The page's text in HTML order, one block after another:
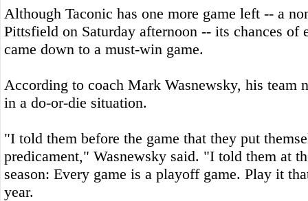
Although Taconic has one more game left -- a
Pittsfield on Saturday afternoon -- its chances of
came down to a must-win game.
According to coach Mark Wasnewsky, his team
in a do-or-die situation.
"I told them before the game that they put
predicament," Wasnewsky said. "I told them at
season: Every game is a playoff game. Play it
year.